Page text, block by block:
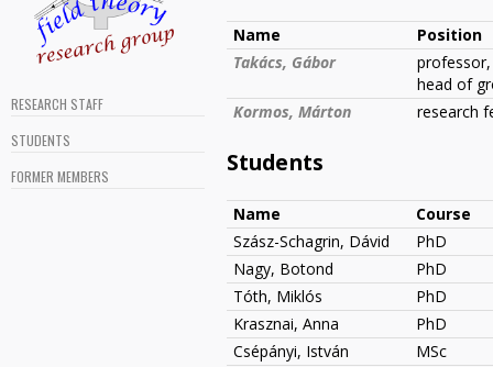
Name
Position
Takács, Gábor
professor,
head of
Kormos, Márton
research
Students
Name
Course
Szász-Schagrin, Dávid
PhD
Nagy, Botond
PhD
Tóth, Miklós
PhD
Krasznai, Anna
PhD
Csépányi, István
MSc
RESEARCH STAFF
STUDENTS
FORMER MEMBERS